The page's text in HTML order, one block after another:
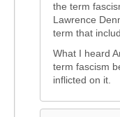
the term
Lawrence
term that
What I heard
term fascism
inflicted on it.